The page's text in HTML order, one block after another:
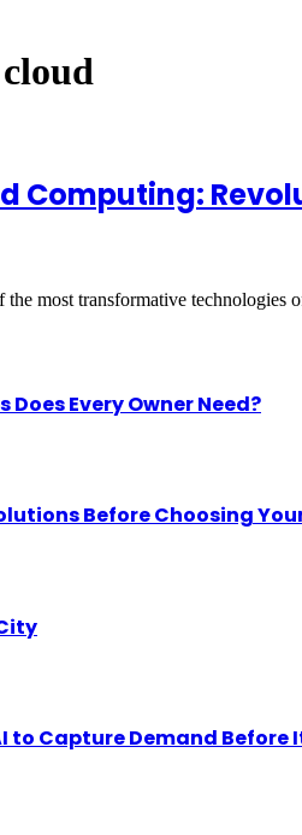
Computing:
the most transformative
Every Owner Need?
Before Choosing
to Capture Demand Before